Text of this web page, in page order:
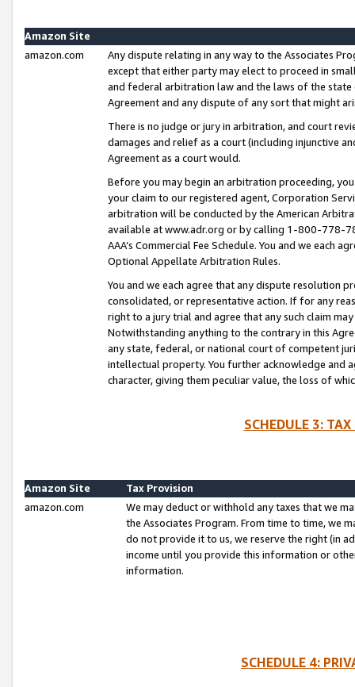
Amazon Site
amazon.com
Any dispute relating in any way to the Associates
except that either party may elect to proceed in
and federal arbitration law and the laws of the
Agreement and any dispute of any sort that might
There is no judge or jury in arbitration, and court
damages and relief as a court (including injunctive
Agreement as a court would.
Before you may begin an arbitration proceeding,
your claim to our registered agent, Corporation
arbitration will be conducted by the American
available at www.adr.org or by calling 1-800-778-
AAA’s Commercial Fee Schedule. You and we each
Optional Appellate Arbitration Rules.
You and we each agree that any dispute resolution
consolidated, or representative action. If for any
right to a jury trial and agree that any such claim
Notwithstanding anything to the contrary in this
any state, federal, or national court of competent
intellectual property. You further acknowledge and
character, giving them peculiar value, the loss of
SCHEDULE 3:
Amazon Site
Tax Provision
amazon.com
We may deduct or withhold any taxes that we
the Associates Program. From time to time, we
do not provide it to us, we reserve the right (in
income until you provide this information or
information.
SCHEDULE 4: